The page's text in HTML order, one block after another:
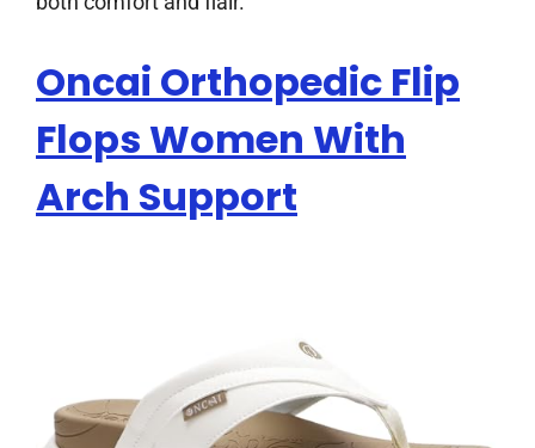
Oncai Orthopedic Flip
Flops Women With
Arch Support